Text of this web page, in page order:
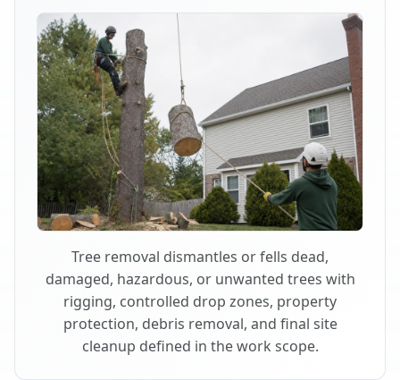
Tree removal dismantles or fells dead,
damaged, hazardous, or unwanted trees with
rigging, controlled drop zones, property
protection, debris removal, and final site
cleanup defined in the work scope.